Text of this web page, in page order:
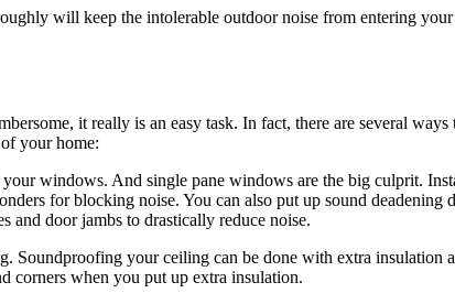
will keep the intolerable outdoor noise from entering
it really is an easy task. In fact, there are several
your home:
windows. And single pane windows are the big culprit.
for blocking noise. You can also put up sound
and door jambs to drastically reduce noise.
Soundproofing your ceiling can be done with extra
corners when you put up extra insulation.